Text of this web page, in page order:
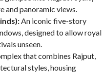
and panoramic views.
An iconic five-story
designed to allow royal
unseen.
that combines Rajput,
styles, housing